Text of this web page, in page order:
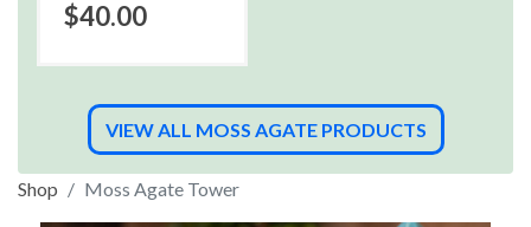
$40.00
VIEW ALL MOSS AGATE PRODUCTS
Shop Moss Agate Tower